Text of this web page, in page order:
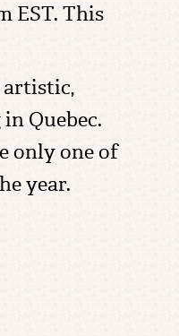
EST. This
artistic,
Quebec.
only one of
year.